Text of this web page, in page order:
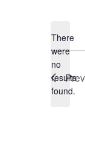
Notice
There
were
no
results
found.